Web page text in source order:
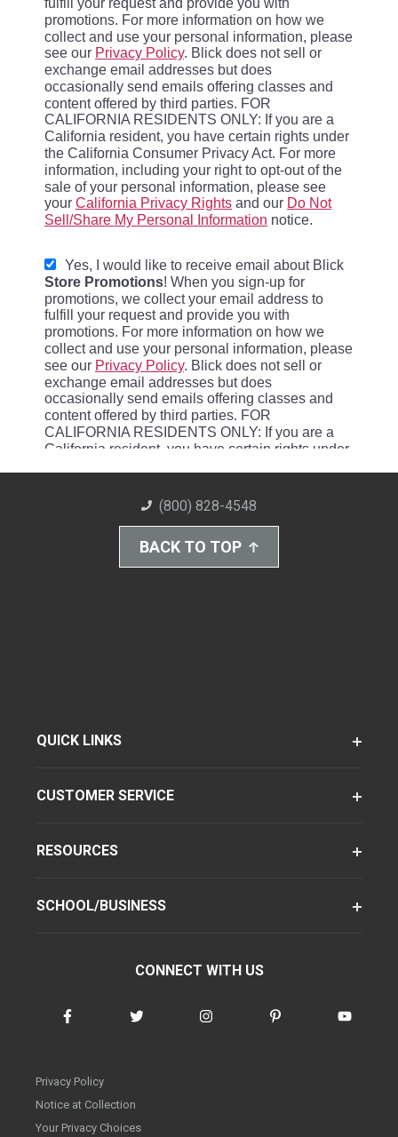
(800) 828-4548
BACK TO TOP
QUICK LINKS
CUSTOMER SERVICE
RESOURCES
SCHOOL/BUSINESS
CONNECT WITH US
Privacy Policy
Notice at Collection
Your Privacy Choices